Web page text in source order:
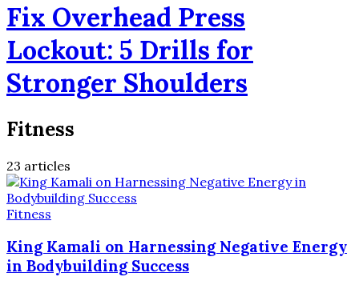
Fix Overhead Press
Lockout: 5 Drills for
Stronger Shoulders
Fitness
23 articles
Fitness
King Kamali on Harnessing Negative Energy
in Bodybuilding Success